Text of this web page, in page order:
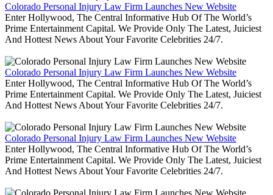
Colorado Personal Injury Law Firm Launches New Website
Enter Hollywood, The Central Informative Hub Of The World’s
Prime Entertainment Capital. We Provide Only The Latest, Juiciest
And Hottest News About Your Favorite Celebrities 24/7.
Colorado Personal Injury Law Firm Launches New Website
Enter Hollywood, The Central Informative Hub Of The World’s
Prime Entertainment Capital. We Provide Only The Latest, Juiciest
And Hottest News About Your Favorite Celebrities 24/7.
Colorado Personal Injury Law Firm Launches New Website
Enter Hollywood, The Central Informative Hub Of The World’s
Prime Entertainment Capital. We Provide Only The Latest, Juiciest
And Hottest News About Your Favorite Celebrities 24/7.